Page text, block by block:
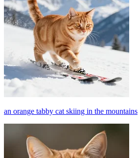
an orange tabby cat skiing in the mountains